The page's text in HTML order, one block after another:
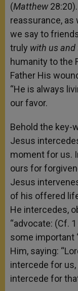
(Matthew
reassurance, as
we say to
truly with us and
humanity to the
Father His
“He is always
our favor.
Behold the key-
Jesus
moment for us.
ours for
Jesus
of his offered
He intercedes,
“advocate: (Cf. 1
some important
Him, saying:
intercede for
intercede for